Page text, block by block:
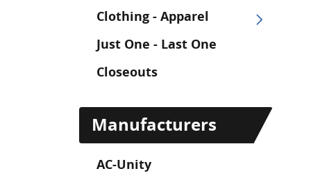
Clothing - Apparel
Just One - Last One
Closeouts
Manufacturers
AC-Unity